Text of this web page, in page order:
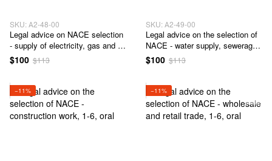
SKU: А2-48-00
Legal advice on NACE selection
- supply of electricity, gas and air
conditioning
$100 $113
SKU: А2-49-00
Legal advice on the selection of
NACE - water supply, sewerage,
waste management
$100 $113
−11% −11%